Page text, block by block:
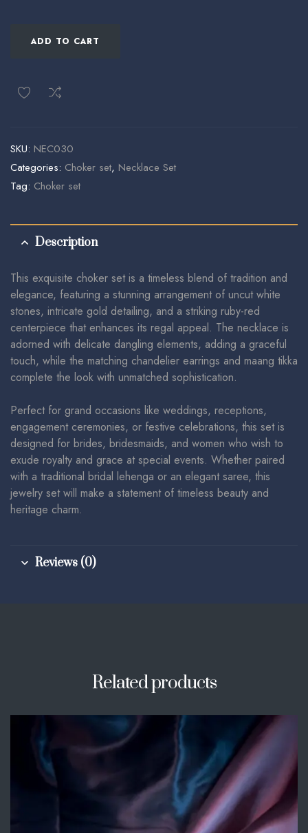
ADD TO CART
SKU: NEC030
Categories: Choker set, Necklace Set
Tag: Choker set
Description
This exquisite choker set is a timeless blend of tradition and
elegance, featuring a stunning arrangement of uncut white
stones, intricate gold detailing, and a striking ruby-red
centerpiece that enhances its regal appeal. The necklace is
adorned with delicate dangling elements, adding a graceful
touch, while the matching chandelier earrings and maang tikka
complete the look with unmatched sophistication.
Perfect for grand occasions like weddings, receptions,
engagement ceremonies, or festive celebrations, this set is
designed for brides, bridesmaids, and women who wish to
exude royalty and grace at special events. Whether paired
with a traditional bridal lehenga or an elegant saree, this
jewelry set will make a statement of timeless beauty and
heritage charm.
Reviews (0)
Related products